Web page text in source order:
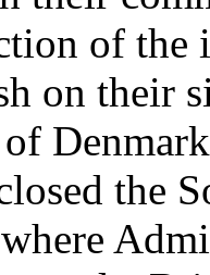
of the
on their
the